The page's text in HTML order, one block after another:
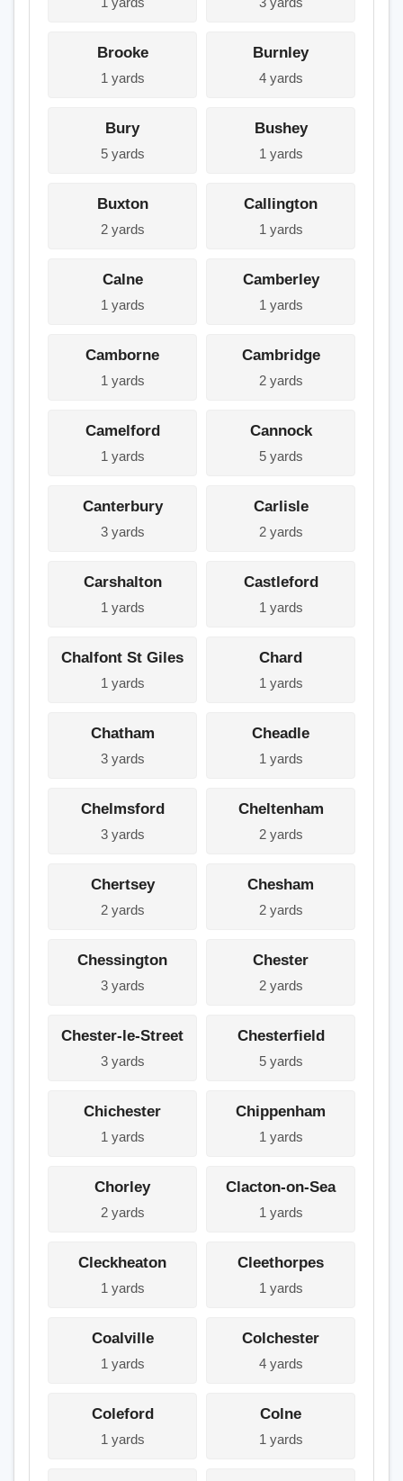
Brooke
1 yards
Burnley
4 yards
Bury
5 yards
Bushey
1 yards
Buxton
2 yards
Callington
1 yards
Calne
1 yards
Camberley
1 yards
Camborne
1 yards
Cambridge
2 yards
Camelford
1 yards
Cannock
5 yards
Canterbury
3 yards
Carlisle
2 yards
Carshalton
1 yards
Castleford
1 yards
Chalfont St Giles
1 yards
Chard
1 yards
Chatham
3 yards
Cheadle
1 yards
Chelmsford
3 yards
Cheltenham
2 yards
Chertsey
2 yards
Chesham
2 yards
Chessington
3 yards
Chester
2 yards
Chester-le-Street
3 yards
Chesterfield
5 yards
Chichester
1 yards
Chippenham
1 yards
Chorley
2 yards
Clacton-on-Sea
1 yards
Cleckheaton
1 yards
Cleethorpes
1 yards
Coalville
1 yards
Colchester
4 yards
Coleford
1 yards
Colne
1 yards